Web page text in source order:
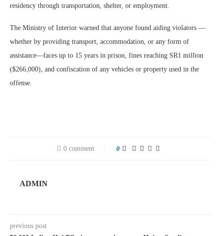
residency through transportation, shelter, or employment.
The Ministry of Interior warned that anyone found aiding violators —
whether by providing transport, accommodation, or any form of
assistance—faces up to 15 years in prison, fines reaching SR1 million
($266,000), and confiscation of any vehicles or property used in the
offense.
0 comment 0
ADMIN
previous post